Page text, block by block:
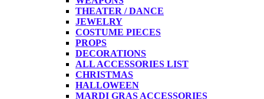
THEATER / DANCE
JEWELRY
COSTUME PIECES
PROPS
DECORATIONS
ALL ACCESSORIES LIST
CHRISTMAS
HALLOWEEN
MARDI GRAS ACCESSORIES